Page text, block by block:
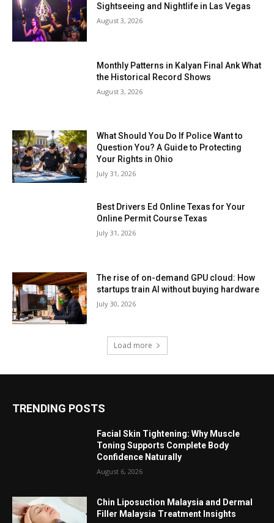
Sightseeing and Nightlife in Las Vegas
August 3, 2026
Monthly Patterns in Kalyan Final Ank What
the Historical Record Shows
August 3, 2026
What Should You Do If Police Want to
Question You? A Guide to Protecting
Your Rights in Ohio
July 31, 2026
Best Drivers Ed Online Texas for Your
Online Permit Course Texas
July 31, 2026
The rise of on-demand GPU cloud: How
startups train AI without buying hardware
July 30, 2026
Load more
TRENDING POSTS
Facial Skin Tightening: Why Muscle
Toning Supports Complete Body
Confidence Naturally
August 6, 2026
Chin Liposuction Malaysia and Dermal
Filler Malaysia Treatment Insights